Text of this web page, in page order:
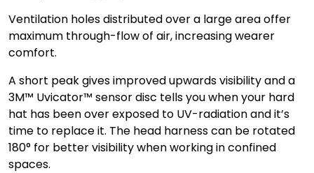
Ventilation holes distributed over a large area offer
maximum through-flow of air, increasing wearer
comfort.
A short peak gives improved upwards visibility and a
3M™ Uvicator™ sensor disc tells you when your hard
hat has been over exposed to UV-radiation and it’s
time to replace it. The head harness can be rotated
180° for better visibility when working in confined
spaces.